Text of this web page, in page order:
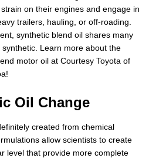
on their engines and engage in
trailers, hauling, or off-roading.
synthetic blend oil shares many
Learn more about the
motor oil at Courtesy Toyota of
Oil Change
created from chemical
allow scientists to create
level that provide more complete